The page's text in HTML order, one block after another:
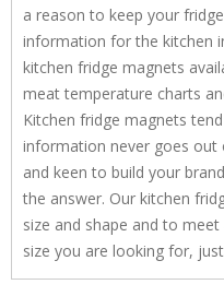
a reason to keep your
information for the kitchen
kitchen fridge magnets
meat temperature charts
Kitchen fridge magnets
information never goes out
and keen to build your
the answer. Our kitchen
size and shape and to
size you are looking for,